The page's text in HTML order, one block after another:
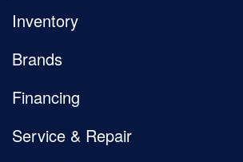
Inventory
Brands
Financing
Service & Repair